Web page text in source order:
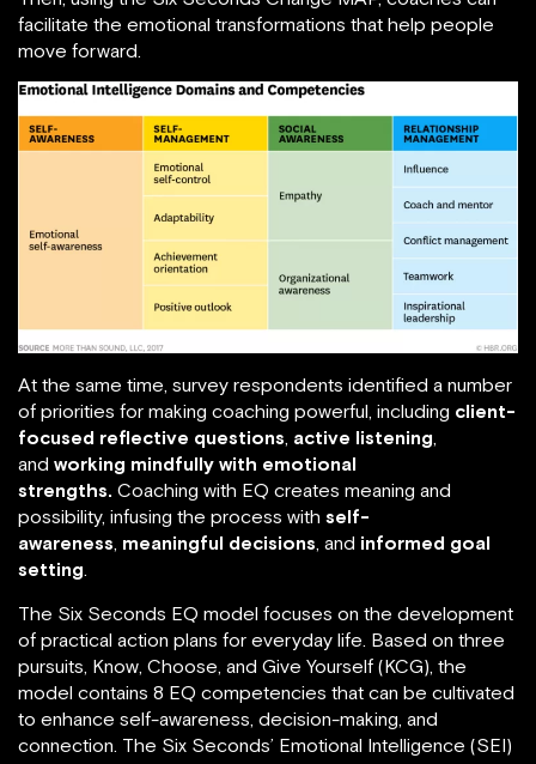
facilitate the emotional transformations that help people
move forward.
At the same time, survey respondents identified a number
of priorities for making coaching powerful, including client-
focused reflective questions, active listening,
and working mindfully with emotional
strengths. Coaching with EQ creates meaning and
possibility, infusing the process with self-
awareness, meaningful decisions, and informed goal
setting.
The Six Seconds EQ model focuses on the development
of practical action plans for everyday life. Based on three
pursuits, Know, Choose, and Give Yourself (KCG), the
model contains 8 EQ competencies that can be cultivated
to enhance self-awareness, decision-making, and
connection. The Six Seconds’ Emotional Intelligence (SEI)